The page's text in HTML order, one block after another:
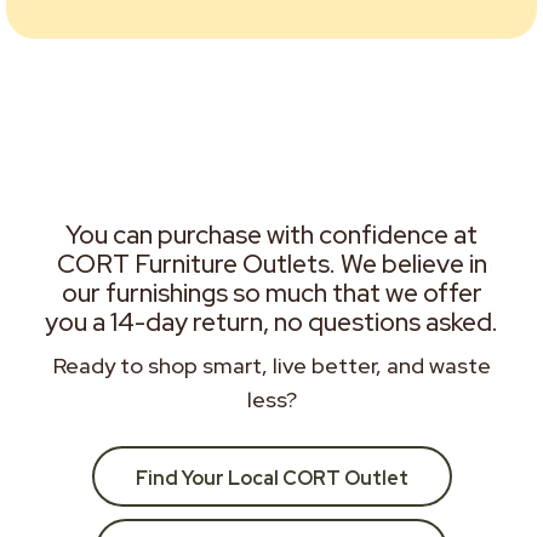
You can purchase with confidence at
CORT Furniture Outlets. We believe in
our furnishings so much that we offer
you a 14-day return, no questions asked.
Ready to shop smart, live better, and waste
less?
Find Your Local CORT Outlet